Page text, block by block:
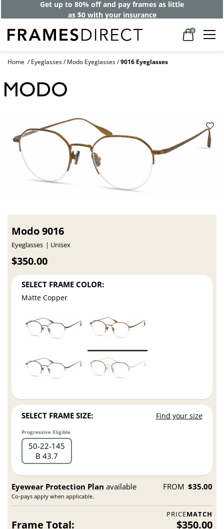
Get up to 80% off and pay frames as little
as $0 with your insurance
0
Home Eyeglasses Modo Eyeglasses 9016 Eyeglasses
Modo 9016
Eyeglasses Unisex
$350.00
SELECT FRAME COLOR:
Matte Copper
SELECT FRAME SIZE: Find your size
Progressive Eligible
50 22 145
B 43.7
Eyewear Protection Plan available
Co-pays apply when applicable.
FROM $35.00
PRICEMATCH
Frame Total: $350.00